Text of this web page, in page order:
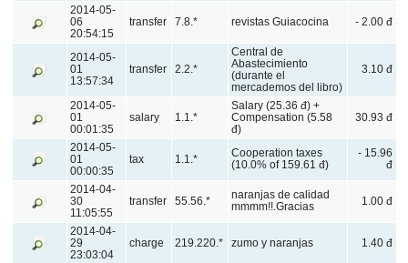
2014-05-
06
20:54:15
transfer 7.8.* revistas Guiacocina - 2.00 đ
2014-05-
01
13:57:34
transfer 2.2.*
Central de
Abastecimiento
(durante el
mercademos del libro)
3.10 đ
2014-05-
01
00:01:35
salary 1.1.*
Salary (25.36 đ) +
Compensation (5.58
đ)
30.93 đ
2014-05-
01
00:00:35
tax 1.1.*
Cooperation taxes
(10.0% of 159.61 đ)
- 15.96
đ
2014-04-
30
11:05:55
transfer 55.56.*
naranjas de calidad
mmmm!!.Gracias
1.00 đ
2014-04-
29
23:03:04
charge 219.220.* zumo y naranjas 1.40 đ